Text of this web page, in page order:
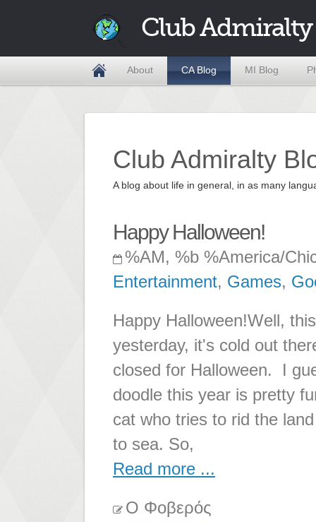
Club Admiralty
About CA Blog MI Blog
Club Admiralty
A blog about life in general, in as many
Happy Halloween!
%AM, %b %America/
Entertainment, Games,
Happy Halloween!Well,
yesterday, it's cold out
closed for Halloween. I
doodle this year is pretty
cat who tries to rid the
to sea. So,
Read more ...
Ο Φοβερός